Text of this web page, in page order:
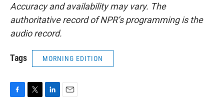
Accuracy and availability may vary. The
authoritative record of NPR’s programming is the
audio record.
Tags MORNING EDITION